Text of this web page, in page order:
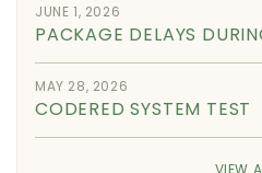
JUNE 1, 2026
PACKAGE DELAYS
MAY 28, 2026
CODERED SYSTEM TEST
VIEW